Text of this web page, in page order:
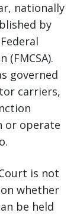
nationally
by
governed
carriers,
or operate
is not
whether
be held